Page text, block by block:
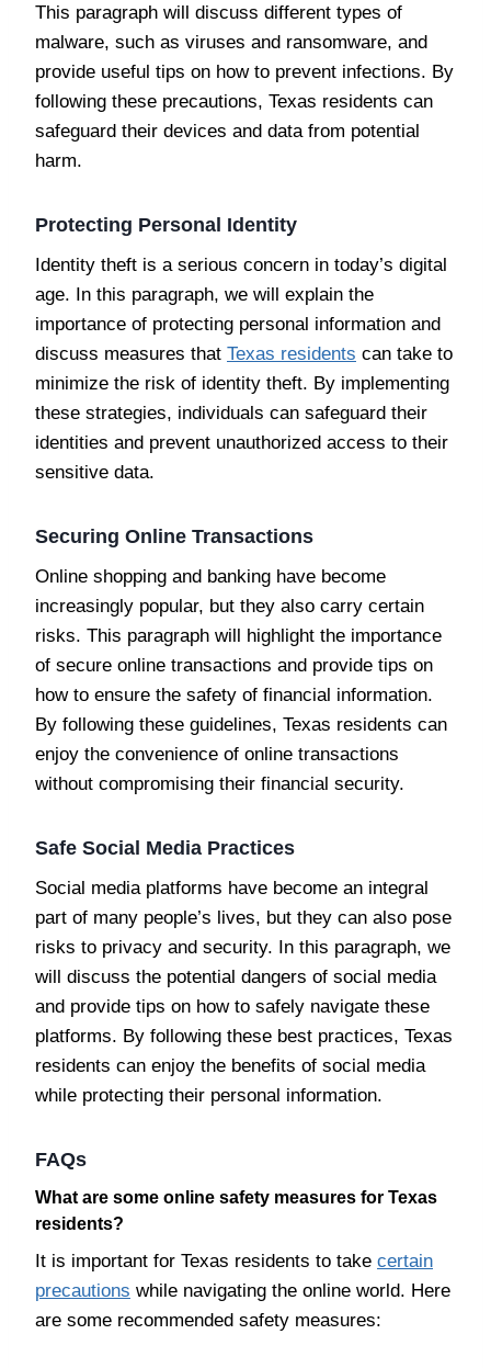
This paragraph will discuss different types of
malware, such as viruses and ransomware, and
provide useful tips on how to prevent infections. By
following these precautions, Texas residents can
safeguard their devices and data from potential
harm.
Protecting Personal Identity
Identity theft is a serious concern in today’s digital
age. In this paragraph, we will explain the
importance of protecting personal information and
discuss measures that Texas residents can take to
minimize the risk of identity theft. By implementing
these strategies, individuals can safeguard their
identities and prevent unauthorized access to their
sensitive data.
Securing Online Transactions
Online shopping and banking have become
increasingly popular, but they also carry certain
risks. This paragraph will highlight the importance
of secure online transactions and provide tips on
how to ensure the safety of financial information.
By following these guidelines, Texas residents can
enjoy the convenience of online transactions
without compromising their financial security.
Safe Social Media Practices
Social media platforms have become an integral
part of many people’s lives, but they can also pose
risks to privacy and security. In this paragraph, we
will discuss the potential dangers of social media
and provide tips on how to safely navigate these
platforms. By following these best practices, Texas
residents can enjoy the benefits of social media
while protecting their personal information.
FAQs
What are some online safety measures for Texas
residents?
It is important for Texas residents to take certain
precautions while navigating the online world. Here
are some recommended safety measures: